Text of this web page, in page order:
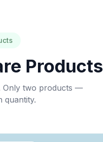
Products
Only two products —
quantity.